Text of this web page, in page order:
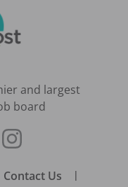
and largest
board
Contact Us |